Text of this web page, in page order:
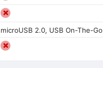
microUSB 2.0, USB On-The-Go